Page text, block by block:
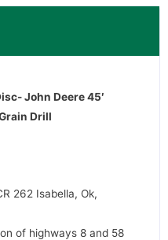
John Deere 45′
Drill
262 Isabella, Ok,
of highways 8 and 58